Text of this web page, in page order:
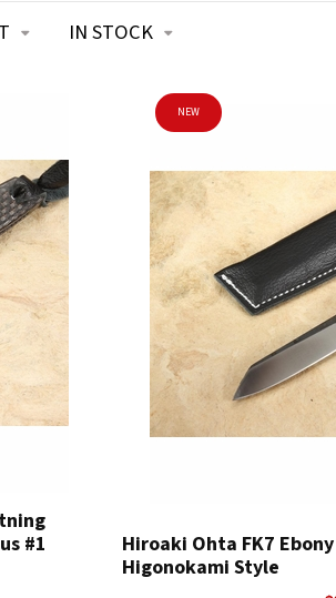
IN STOCK
#1
NEW
Hiroaki Ohta FK7
Higonokami Style